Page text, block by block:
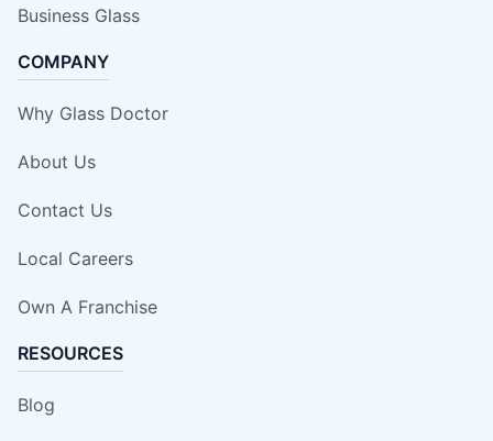
Business Glass
COMPANY
Why Glass Doctor
About Us
Contact Us
Local Careers
Own A Franchise
RESOURCES
Blog